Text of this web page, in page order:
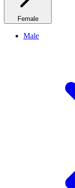
Female
Male